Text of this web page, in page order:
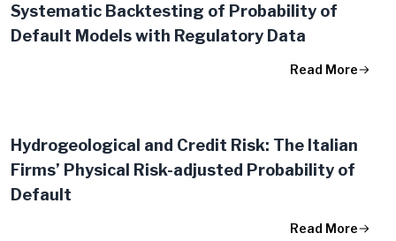
Systematic Backtesting of Probability of
Default Models with Regulatory Data
Read More
Hydrogeological and Credit Risk: The Italian
Firms’ Physical Risk-adjusted Probability of
Default
Read More